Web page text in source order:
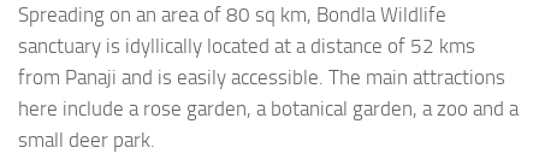
Spreading on an area of 80 sq km, Bondla Wildlife
sanctuary is idyllically located at a distance of 52 kms
from Panaji and is easily accessible. The main attractions
here include a rose garden, a botanical garden, a zoo and a
small deer park.